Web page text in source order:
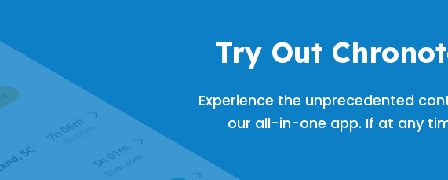
Try Out
Experience the unprecedented
our all-in-one app. If at any